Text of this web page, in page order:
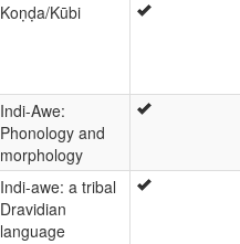
Koṇḍa/Kūbi
Indi-Awe:
Phonology and
morphology
Indi-awe: a tribal
Dravidian
language